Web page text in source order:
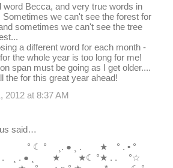
word Becca, and very true words in
Sometimes we can't see the forest for
sometimes we can't see the tree
a different word for each month -
the whole year is too long for me!
span must be going as I get older....
the for this great year ahead!
2012 at 8:37 AM
said…
. ° ☾ ° ¸. ● ¸ . ★ ° . • °
. ● ¸ ★ ★☾ °★ . . °☆